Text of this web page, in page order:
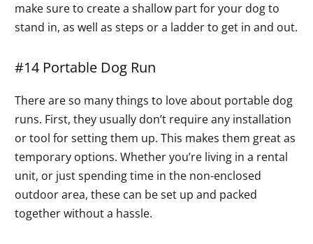
make sure to create a shallow part for your dog to
stand in, as well as steps or a ladder to get in and out.
#14 Portable Dog Run
There are so many things to love about portable dog
runs. First, they usually don’t require any installation
or tool for setting them up. This makes them great as
temporary options. Whether you’re living in a rental
unit, or just spending time in the non-enclosed
outdoor area, these can be set up and packed
together without a hassle.